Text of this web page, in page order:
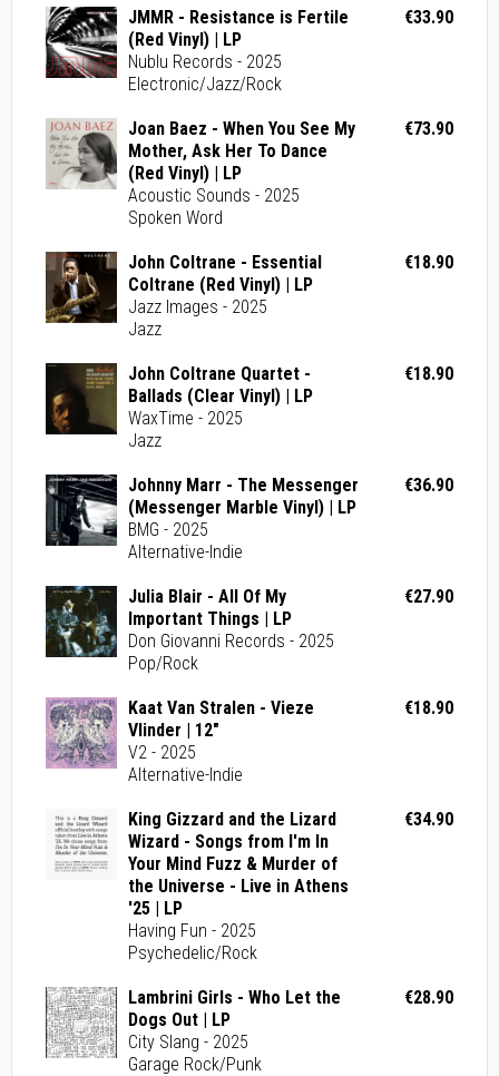
JMMR - Resistance is Fertile
(Red Vinyl) | LP
Nublu Records - 2025
Electronic/Jazz/Rock
€33.90
Joan Baez - When You See My
Mother, Ask Her To Dance
(Red Vinyl) | LP
Acoustic Sounds - 2025
Spoken Word
€73.90
John Coltrane - Essential
Coltrane (Red Vinyl) | LP
Jazz Images - 2025
Jazz
€18.90
John Coltrane Quartet -
Ballads (Clear Vinyl) | LP
WaxTime - 2025
Jazz
€18.90
Johnny Marr - The Messenger
(Messenger Marble Vinyl) | LP
BMG - 2025
Alternative-Indie
€36.90
Julia Blair - All Of My
Important Things | LP
Don Giovanni Records - 2025
Pop/Rock
€27.90
Kaat Van Stralen - Vieze
Vlinder | 12"
V2 - 2025
Alternative-Indie
€18.90
King Gizzard and the Lizard
Wizard - Songs from I'm In
Your Mind Fuzz & Murder of
the Universe - Live in Athens
'25 | LP
Having Fun - 2025
Psychedelic/Rock
€34.90
Lambrini Girls - Who Let the
Dogs Out | LP
City Slang - 2025
Garage Rock/Punk
€28.90